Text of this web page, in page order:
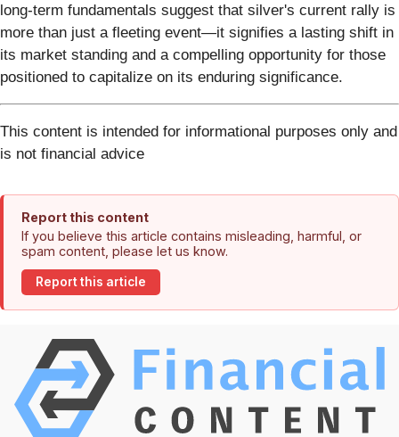
long-term fundamentals suggest that silver's current rally is
more than just a fleeting event—it signifies a lasting shift in
its market standing and a compelling opportunity for those
positioned to capitalize on its enduring significance.
This content is intended for informational purposes only and
is not financial advice
Report this content
If you believe this article contains misleading, harmful, or
spam content, please let us know.
Report this article